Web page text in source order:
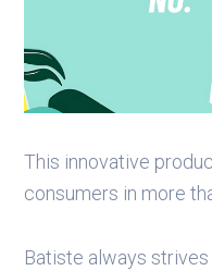
This innovative
consumers in more
Batiste always